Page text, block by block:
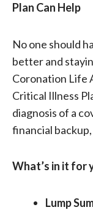
Plan Can Help
No one should
better and
Coronation Life
Critical Illness
diagnosis of a
financial
What’s in it for
Lump